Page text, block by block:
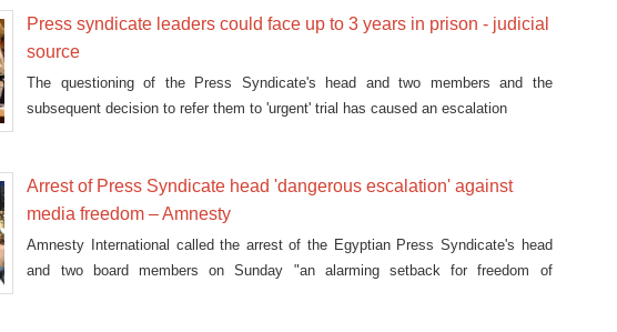
Press syndicate leaders could face up to 3 years in prison - judicial
source
The questioning of the Press Syndicate's head and two members and the
subsequent decision to refer them to 'urgent' trial has caused an escalation
Arrest of Press Syndicate head 'dangerous escalation' against
media freedom – Amnesty
Amnesty International called the arrest of the Egyptian Press Syndicate's head
and two board members on Sunday "an alarming setback for freedom of